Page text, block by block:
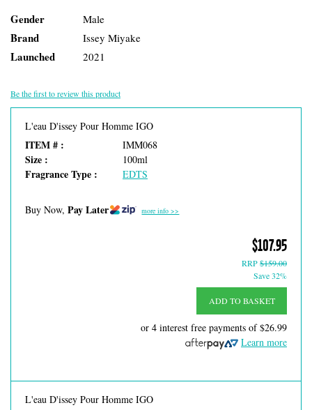
Gender Male
Brand Issey Miyake
Launched 2021
Be the first to review this product
L'eau D'issey Pour Homme IGO
ITEM # : IMM068
Size : 100ml
Fragrance Type : EDTS
Buy Now, Pay Later more info >>
$107.95
RRP$159.00
Save 32%
ADD TO BASKET
or 4 interest free payments of$26.99
Learn more
L'eau D'issey Pour Homme IGO